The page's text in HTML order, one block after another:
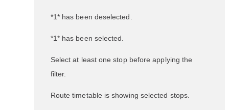
*1* has been deselected.
*1* has been selected.
Select at least one stop before applying the
filter.
Route timetable is showing selected stops.